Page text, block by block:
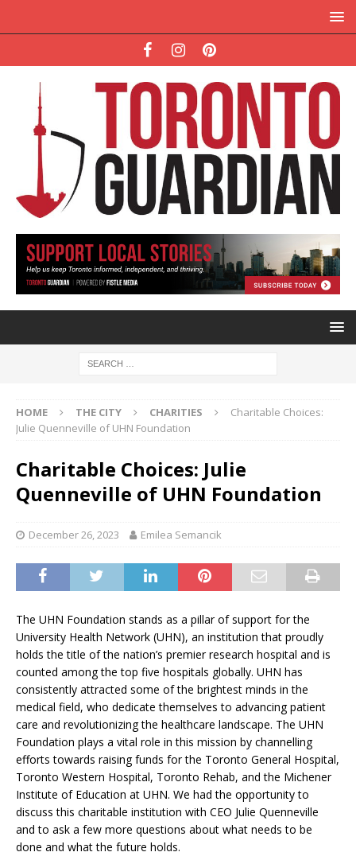
HOME THE CITY CHARITIES
Charitable Choices:
Julie Quenneville of UHN Foundation
Charitable Choices: Julie
Quenneville of UHN Foundation
December 26, 2023 Emilea Semancik
The UHN Foundation stands as a pillar of support for the
University Health Network (UHN), an institution that proudly
holds the title of the nation’s premier research hospital and is
counted among the top five hospitals globally. UHN has
consistently attracted some of the brightest minds in the
medical field, who dedicate themselves to advancing patient
care and revolutionizing the healthcare landscape. The UHN
Foundation plays a vital role in this mission by channelling
efforts towards raising funds for the Toronto General Hospital,
Toronto Western Hospital, Toronto Rehab, and the Michener
Institute of Education at UHN. We had the opportunity to
discuss this charitable institution with CEO Julie Quenneville
and to ask a few more questions about what needs to be
done and what the future holds.